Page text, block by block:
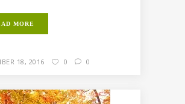
MORE
18, 2016 0 0